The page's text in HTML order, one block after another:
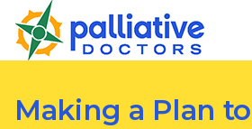
Making a Plan